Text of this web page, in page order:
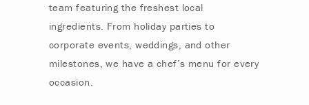
team featuring the freshest local
ingredients. From holiday parties to
corporate events, weddings, and other
milestones, we have a chef’s menu for every
occasion.